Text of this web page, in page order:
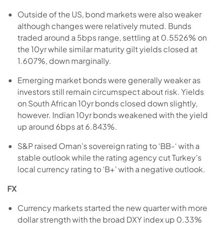
Outside of the US, bond markets were also weaker
although changes were relatively muted. Bunds
traded around a 5bps range, settling at 0.5526% on
the 10yr while similar maturity gilt yields closed at
1.607%, down marginally.
Emerging market bonds were generally weaker as
investors still remain circumspect about risk. Yields
on South African 10yr bonds closed down slightly,
however. Indian 10yr bonds weakened with the yield
up around 6bps at 6.843%.
S&P raised Oman’s sovereign rating to ‘BB-‘ with a
stable outlook while the rating agency cut Turkey’s
local currency rating to ‘B+’ with a negative outlook.
FX
Currency markets started the new quarter with more
dollar strength with the broad DXY index up 0.33%